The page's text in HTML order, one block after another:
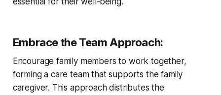
Embrace the Team Approach:
Encourage family members to work together,
forming a care team that supports the family
caregiver. This approach distributes the